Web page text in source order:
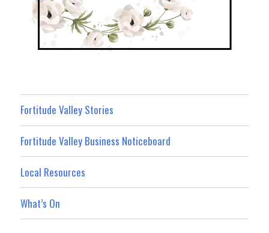
Fortitude Valley Stories
Fortitude Valley Business Noticeboard
Local Resources
What’s On